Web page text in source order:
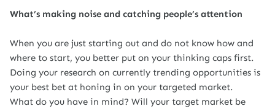
What’s making noise and catching people’s attention
When you are just starting out and do not know how and
where to start, you better put on your thinking caps first.
Doing your research on currently trending opportunities is
your best bet at honing in on your targeted market.
What do you have in mind? Will your target market be